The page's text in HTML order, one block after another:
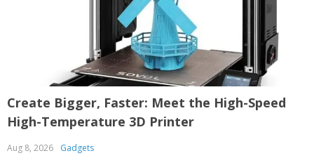
Create Bigger, Faster: Meet the High-Speed
High-Temperature 3D Printer
Aug 8, 2026 Gadgets